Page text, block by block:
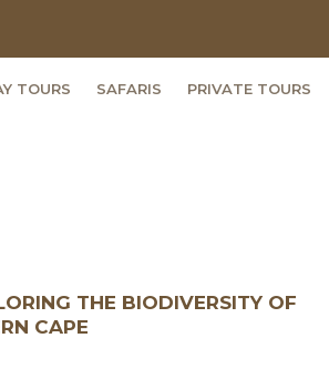
TOURS SAFARIS PRIVATE TOURS
THE BIODIVERSITY OF
CAPE